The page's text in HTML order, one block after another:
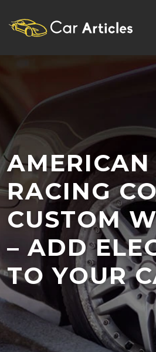
AMERICAN
RACING
CUSTOM
– ADD
TO YOUR